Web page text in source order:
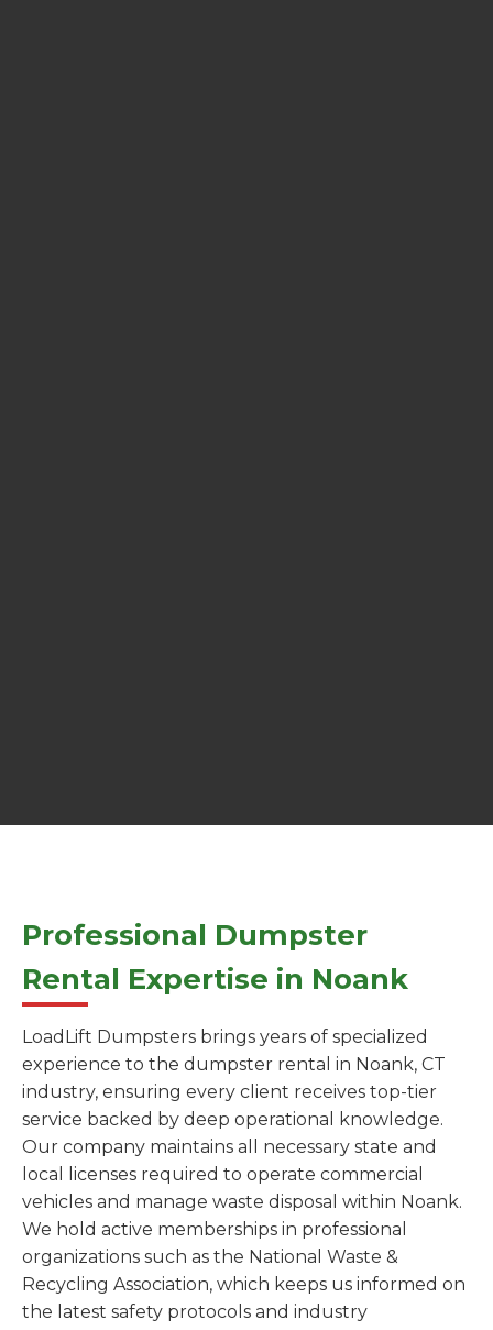
Professional Dumpster
Rental Expertise in Noank
LoadLift Dumpsters brings years of specialized
experience to the dumpster rental in Noank, CT
industry, ensuring every client receives top-tier
service backed by deep operational knowledge.
Our company maintains all necessary state and
local licenses required to operate commercial
vehicles and manage waste disposal within Noank.
We hold active memberships in professional
organizations such as the National Waste &
Recycling Association, which keeps us informed on
the latest safety protocols and industry